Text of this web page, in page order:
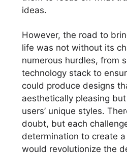
ideas.
However, the road to
life was not without its
numerous hurdles, from
technology stack to
could produce designs
aesthetically pleasing
users’ unique styles.
doubt, but each
determination to create
would revolutionize the